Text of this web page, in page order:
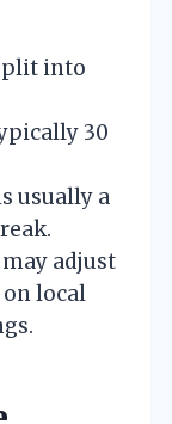
into
30
usually a
adjust
local